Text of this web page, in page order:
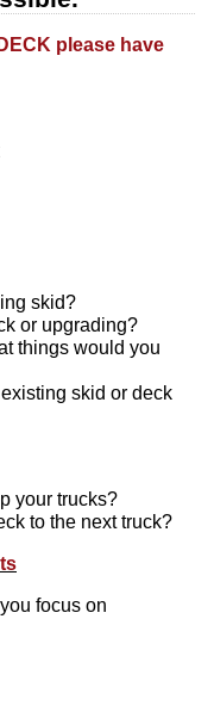
please have
skid?
or upgrading?
things would you
skid or deck
your trucks?
to the next truck?
focus on